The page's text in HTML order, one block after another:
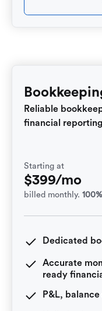
Reliable
financial
Starting at
$399/mo
billed monthly.
Dedicated
Accurate
ready
P&L,